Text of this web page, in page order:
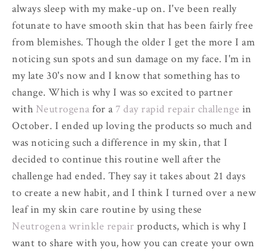
always sleep with my make-up on. I've been really
fotunate to have smooth skin that has been fairly free
from blemishes. Though the older I get the more I am
noticing sun spots and sun damage on my face. I'm in
my late 30's now and I know that something has to
change. Which is why I was so excited to partner
with Neutrogena for a 7 day rapid repair challenge in
October. I ended up loving the products so much and
was noticing such a difference in my skin, that I
decided to continue this routine well after the
challenge had ended. They say it takes about 21 days
to create a new habit, and I think I turned over a new
leaf in my skin care routine by using these
Neutrogena wrinkle repair products, which is why I
want to share with you, how you can create your own